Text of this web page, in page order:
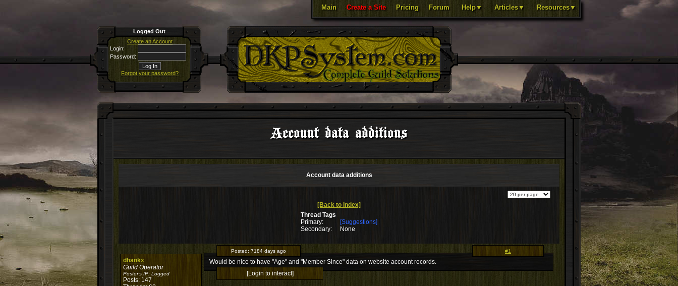
Main Create a Site Pricing Forum Help▼ Articles▼ Resources▼
Logged Out
Create an Account
Login:
Password:
Forgot your password?
Account data additions
Account data additions
[Back to Index]
Thread Tags
Primary:
[Suggestions]
Secondary:
None
dhankx
Guild Operator
Poster's IP: Logged
Posts: 147
Posted: 7184 days ago #1
Would be nice to have "Age" and "Member Since" data on website account records.
[Login to interact]